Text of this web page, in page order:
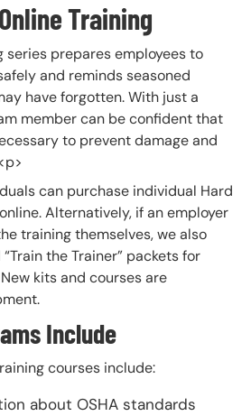
Training
series prepares employees to
and reminds seasoned
have forgotten. With just a
member can be confident that
to prevent damage and
can purchase individual Hard
Alternatively, if an employer
training themselves, we also
the Trainer” packets for
kits and courses are
Include
courses include:
about OSHA standards